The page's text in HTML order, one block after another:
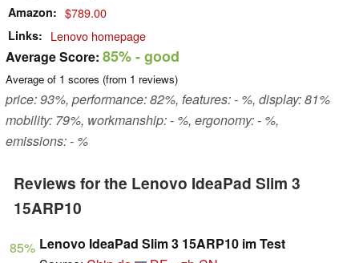
Amazon $789.00
Links Lenovo homepage
Average Score: 85%- good
Average of 1 scores (from 1 reviews)
price: 93%, performance: 82%, features: - %, display: 81%
mobility: 79%, workmanship: - %, ergonomy: - %,
emissions: - %
Reviews for the Lenovo IdeaPad Slim 3
15ARP10
85% Lenovo IdeaPad Slim 3 15ARP10 im Test